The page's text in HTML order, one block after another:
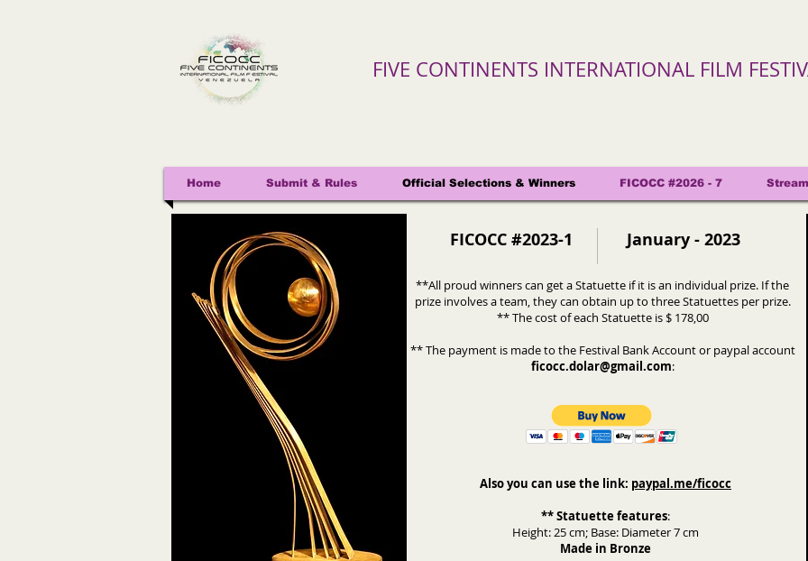
FIVE CONTINENTS INTERNATIONAL FILM
Home Submit & Rules Official Selections & Winners FICOCC #2026 - 7
**All proud winners can get a Statuette if it is an individual prize. If the
prize involves a team, they can obtain up to three Statuettes per prize.
** The cost of each Statuette is $ 178,00
** The payment is made to the Festival Bank Account or paypal account
ficocc.dolar@gmail.com:
FICOCC #2023-1 January - 2023
Also you can use the link: paypal.me/ficocc
** Statuette features:
Height: 25 cm; Base: Diameter 7 cm
Made in Bronze